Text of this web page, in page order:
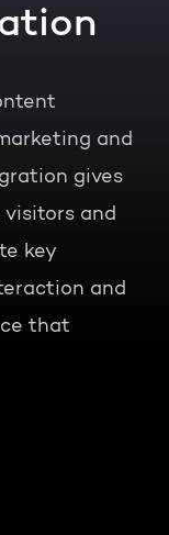
and
gives
visitors and
key
and
that